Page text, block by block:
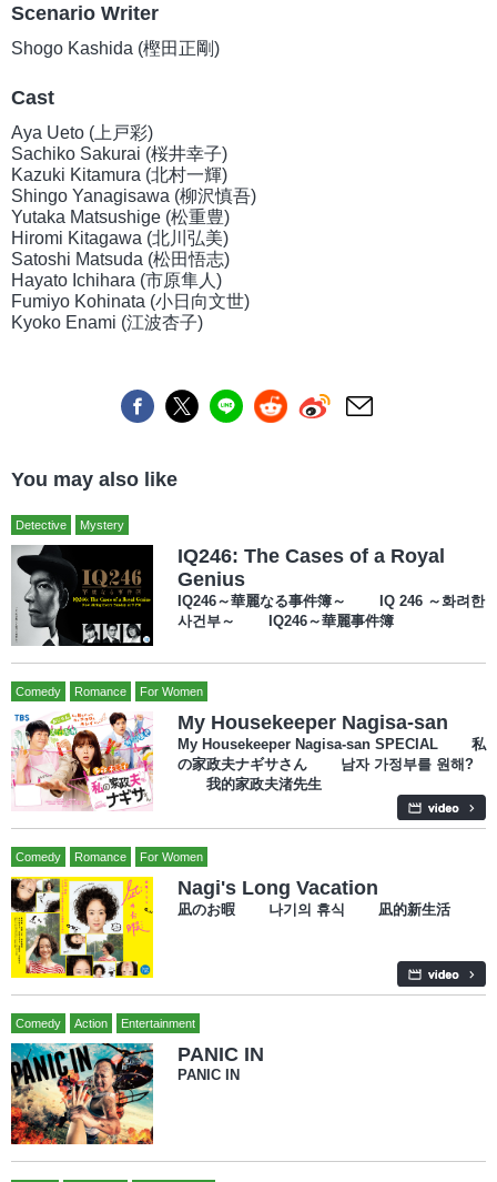
Scenario Writer
Shogo Kashida (樫田正剛)
Cast
Aya Ueto (上戸彩)
Sachiko Sakurai (桜井幸子)
Kazuki Kitamura (北村一輝)
Shingo Yanagisawa (柳沢慎吾)
Yutaka Matsushige (松重豊)
Hiromi Kitagawa (北川弘美)
Satoshi Matsuda (松田悟志)
Hayato Ichihara (市原隼人)
Fumiyo Kohinata (小日向文世)
Kyoko Enami (江波杏子)
You may also like
Detective Mystery
IQ246: The Cases of a Royal
Genius
IQ246～華麗なる事件簿～ IQ 246 ～화려한
사건부～ IQ246～華麗事件簿
Comedy Romance For Women
My Housekeeper Nagisa-san
My Housekeeper Nagisa-san SPECIAL 私
の家政夫ナギサさん 남자 가정부를 원해?
我的家政夫渚先生
Comedy Romance For Women
Nagi's Long Vacation
凪のお暇 나기의 휴식 凪的新生活
Comedy Action Entertainment
PANIC IN
PANIC IN